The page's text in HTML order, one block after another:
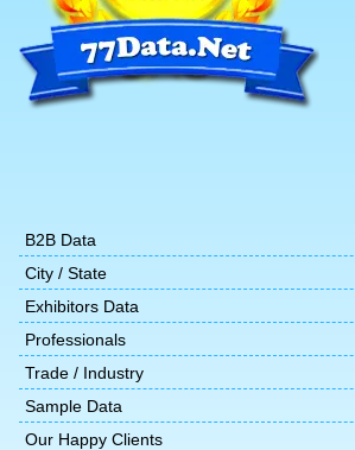
B2B Data
City / State
Exhibitors Data
Professionals
Trade / Industry
Sample Data
Our Happy Clients